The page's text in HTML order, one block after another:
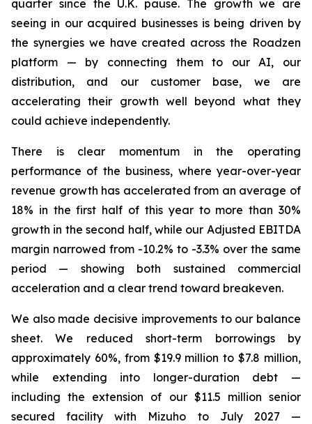
quarter since the U.K. pause. The growth we are
seeing in our acquired businesses is being driven by
the synergies we have created across the Roadzen
platform — by connecting them to our AI, our
distribution, and our customer base, we are
accelerating their growth well beyond what they
could achieve independently.
There is clear momentum in the operating
performance of the business, where year-over-year
revenue growth has accelerated from an average of
18% in the first half of this year to more than 30%
growth in the second half, while our Adjusted EBITDA
margin narrowed from -10.2% to -3.3% over the same
period — showing both sustained commercial
acceleration and a clear trend toward breakeven.
We also made decisive improvements to our balance
sheet. We reduced short-term borrowings by
approximately 60%, from $19.9 million to $7.8 million,
while extending into longer-duration debt —
including the extension of our $11.5 million senior
secured facility with Mizuho to July 2027 —